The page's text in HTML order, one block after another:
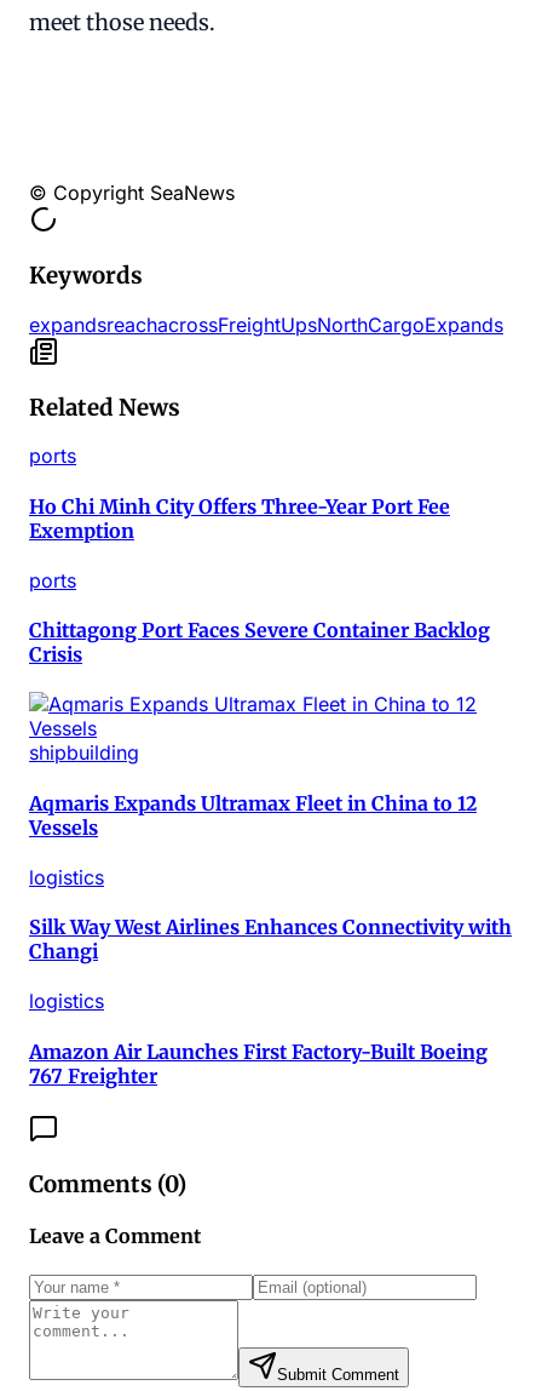
meet those needs.
© Copyright SeaNews
Keywords
expandsreachacrossFreightUpsNorthCargoExpands
Related News
ports
Ho Chi Minh City Offers Three-Year Port Fee
Exemption
ports
Chittagong Port Faces Severe Container Backlog
Crisis
shipbuilding
Aqmaris Expands Ultramax Fleet in China to 12
Vessels
logistics
Silk Way West Airlines Enhances Connectivity with
Changi
logistics
Amazon Air Launches First Factory-Built Boeing
767 Freighter
Comments (0)
Leave a Comment
Submit Comment